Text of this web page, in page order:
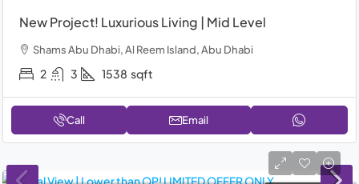
New Project! Luxurious Living | Mid Level
Shams Abu Dhabi, Al Reem Island, Abu Dhabi
2 3 1538 sqft
Call Email